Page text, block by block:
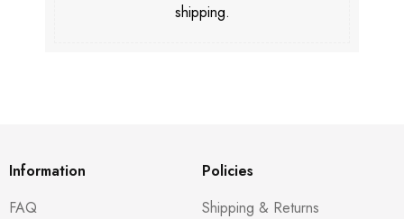
shipping.
Information
FAQ
Policies
Shipping & Returns